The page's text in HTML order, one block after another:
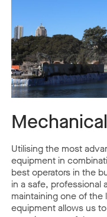
Utilising the most
equipment in
best operators in the
in a safe, professional
maintaining one of the
equipment allows us